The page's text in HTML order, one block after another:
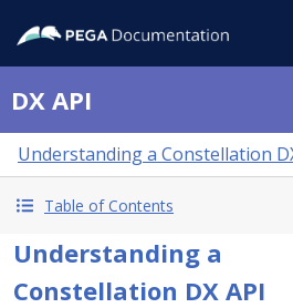
DX API
Understanding a Constellation
Table of Contents
Understanding a
Constellation DX API